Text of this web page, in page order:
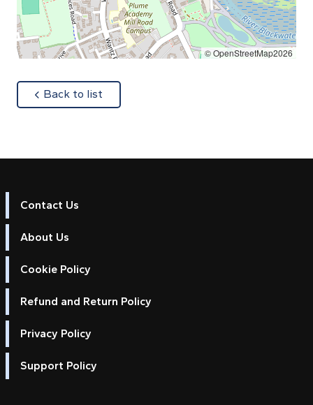
© OpenStreetMap2026
Back to list
Contact Us
About Us
Cookie Policy
Refund and Return Policy
Privacy Policy
Support Policy